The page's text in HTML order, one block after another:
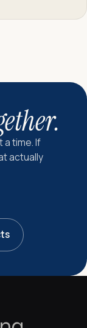
a time. If
actually